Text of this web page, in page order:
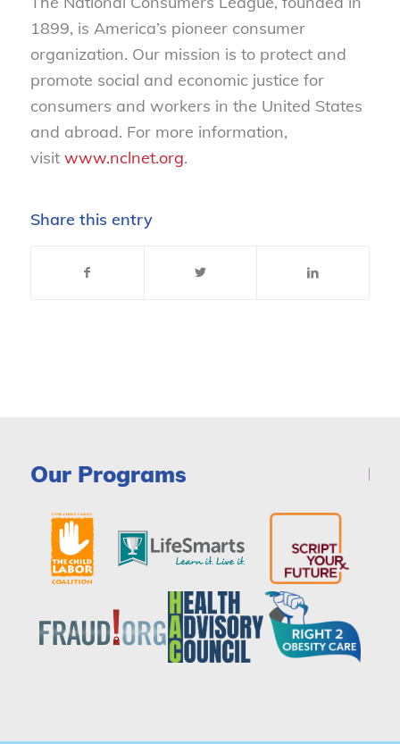
1899, is America’s pioneer consumer
organization. Our mission is to protect and
promote social and economic justice for
consumers and workers in the United States
and abroad. For more information,
visit www.nclnet.org.
Share this entry
Our Programs